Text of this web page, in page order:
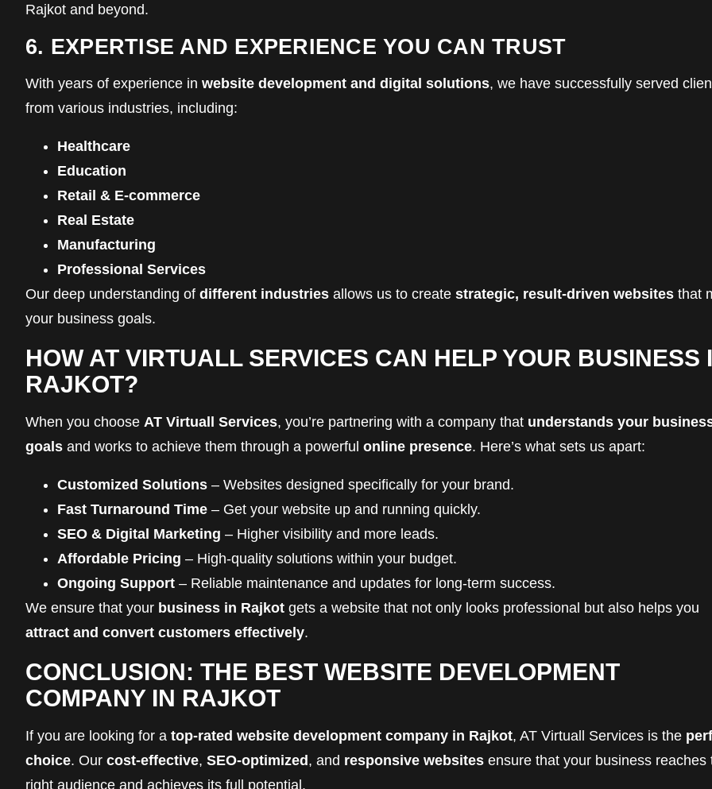
Rajkot and beyond.
6. EXPERTISE AND EXPERIENCE YOU CAN TRUST
With years of experience in website development and digital solutions, we have successfully served
from various industries, including:
Healthcare
Education
Retail & E-commerce
Real Estate
Manufacturing
Professional Services
Our deep understanding of different industries allows us to create strategic, result-driven websites that
your business goals.
HOW AT VIRTUALL SERVICES CAN HELP YOUR BUSINESS
RAJKOT?
When you choose AT Virtuall Services, you’re partnering with a company that understands your
goals and works to achieve them through a powerful online presence. Here’s what sets us apart:
Customized Solutions – Websites designed specifically for your brand.
Fast Turnaround Time – Get your website up and running quickly.
SEO & Digital Marketing – Higher visibility and more leads.
Affordable Pricing – High-quality solutions within your budget.
Ongoing Support – Reliable maintenance and updates for long-term success.
We ensure that your business in Rajkot gets a website that not only looks professional but also helps you
attract and convert customers effectively.
CONCLUSION: THE BEST WEBSITE DEVELOPMENT
COMPANY IN RAJKOT
If you are looking for a top-rated website development company in Rajkot, AT Virtuall Services is the
choice. Our cost-effective, SEO-optimized, and responsive websites ensure that your business reaches
right audience and achieves its full potential.